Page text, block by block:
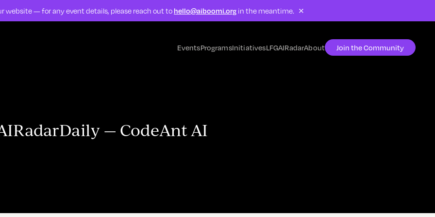
website — for any event details, please reach out to hello@aiboomi.org in the meantime. ×
EventsProgramsInitiativesLFGAIRadarAbout Join the Community
— CodeAnt AI